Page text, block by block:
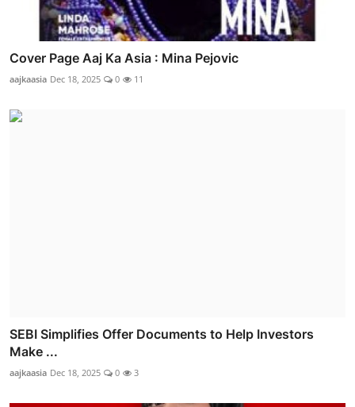
Cover Page Aaj Ka Asia : Mina Pejovic
aajkaasia Dec 18, 2025 0 11
SEBI Simplifies Offer Documents to Help Investors
Make ...
aajkaasia Dec 18, 2025 0 3